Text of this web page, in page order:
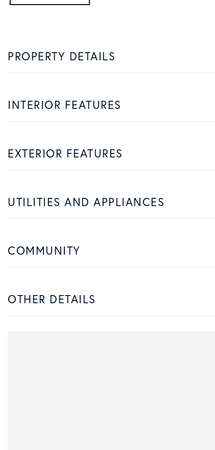
PROPERTY DETAILS
INTERIOR FEATURES
EXTERIOR FEATURES
UTILITIES AND APPLIANCES
COMMUNITY
OTHER DETAILS